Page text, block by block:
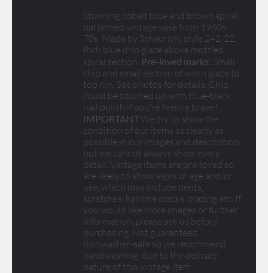
Stunning cobalt blue and brown spiral
patterned vintage vase from 1960s-
70s. Made by Scheurich, style 242-22.
Rich blue drip glaze above mottled
spiral section. Pre-loved marks: Small
chip and small section of worn glaze to
top rim. See photos for details. Chip
could be touched up with blue-black
nail polish if you're feeling brave!
IMPORTANTWe try to show the
condition of our items as clearly as
possible in our images and description,
but we cannot always show every
detail. Vintage items are pre-loved so
are likely to show signs of age and/or
use, which may include dents,
scratches, hairline cracks, crazing etc. If
you would like more images or further
information, please ask us before
purchasing. Not guaranteed
dishwasher-safe so we recommend
handwashing, due to the delicate
nature of this vintage item